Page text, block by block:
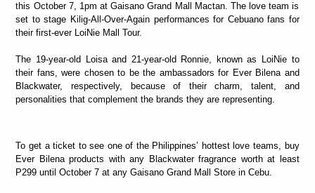
this October 7, 1pm at Gaisano Grand Mall Mactan. The love team is
set to stage Kilig-All-Over-Again performances for Cebuano fans for
their first-ever LoiNie Mall Tour.
The 19-year-old Loisa and 21-year-old Ronnie, known as LoiNie to
their fans, were chosen to be the ambassadors for Ever Bilena and
Blackwater, respectively, because of their charm, talent, and
personalities that complement the brands they are representing.
To get a ticket to see one of the Philippines’ hottest love teams, buy
Ever Bilena products with any Blackwater fragrance worth at least
P299 until October 7 at any Gaisano Grand Mall Store in Cebu.